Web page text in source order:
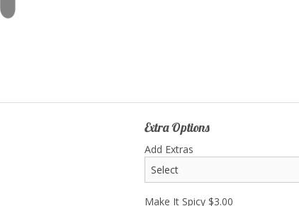
Extra Options
Add Extras
Make It Spicy $3.00